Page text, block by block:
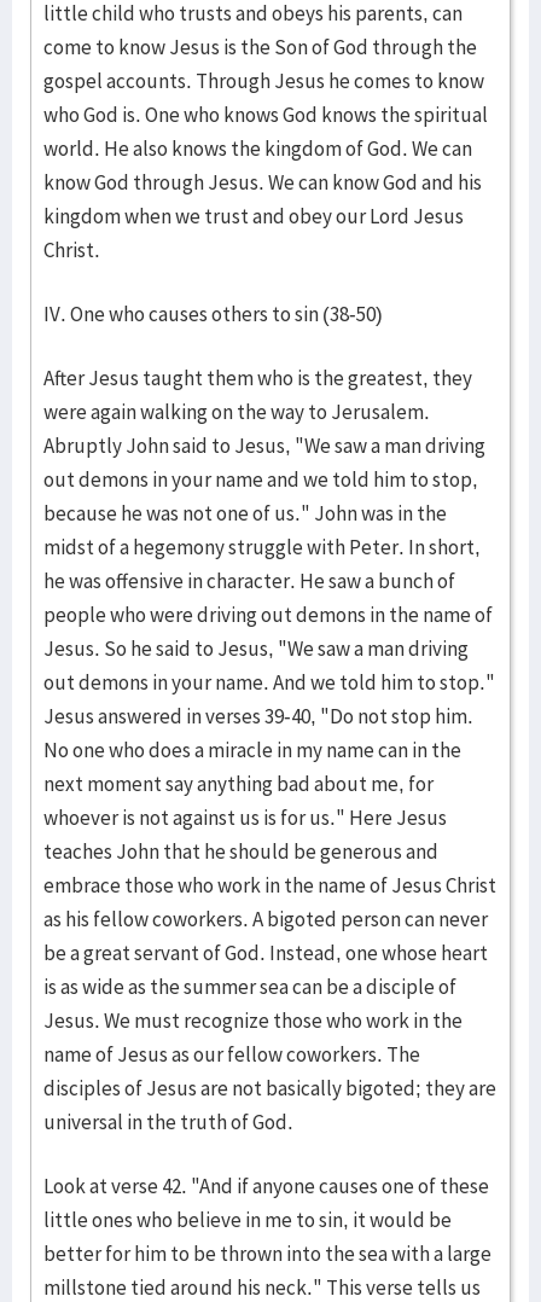
little child who trusts and obeys his parents, can
come to know Jesus is the Son of God through the
gospel accounts. Through Jesus he comes to know
who God is. One who knows God knows the spiritual
world. He also knows the kingdom of God. We can
know God through Jesus. We can know God and his
kingdom when we trust and obey our Lord Jesus
Christ.
IV. One who causes others to sin (38-50)
After Jesus taught them who is the greatest, they
were again walking on the way to Jerusalem.
Abruptly John said to Jesus, "We saw a man driving
out demons in your name and we told him to stop,
because he was not one of us." John was in the
midst of a hegemony struggle with Peter. In short,
he was offensive in character. He saw a bunch of
people who were driving out demons in the name of
Jesus. So he said to Jesus, "We saw a man driving
out demons in your name. And we told him to stop."
Jesus answered in verses 39-40, "Do not stop him.
No one who does a miracle in my name can in the
next moment say anything bad about me, for
whoever is not against us is for us." Here Jesus
teaches John that he should be generous and
embrace those who work in the name of Jesus Christ
as his fellow coworkers. A bigoted person can never
be a great servant of God. Instead, one whose heart
is as wide as the summer sea can be a disciple of
Jesus. We must recognize those who work in the
name of Jesus as our fellow coworkers. The
disciples of Jesus are not basically bigoted; they are
universal in the truth of God.
Look at verse 42. "And if anyone causes one of these
little ones who believe in me to sin, it would be
better for him to be thrown into the sea with a large
millstone tied around his neck." This verse tells us